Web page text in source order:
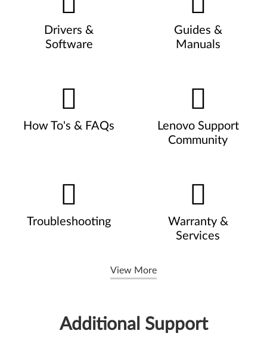
Drivers &
Software
Guides &
Manuals
How To's & FAQs
Lenovo Support
Community
Troubleshooting
Warranty &
Services
View More
Additional Support